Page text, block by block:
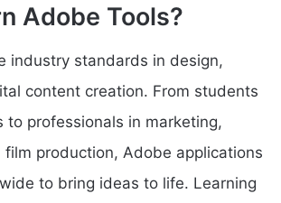
Adobe Tools?
industry standards in design,
content creation. From students
to professionals in marketing,
film production, Adobe applications
to bring ideas to life. Learning